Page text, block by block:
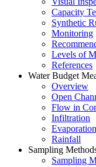
Capacity
Synthetic
Monitoring
Levels of
References
Water Budget
Overview
Open
Flow in
Infiltration
Rainfall
Sampling
Sampling